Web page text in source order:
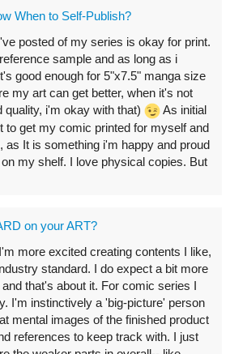
Nov '22
now working on digital. 2~3 days
Comic Panel Inking 3 (x2~6 speed)